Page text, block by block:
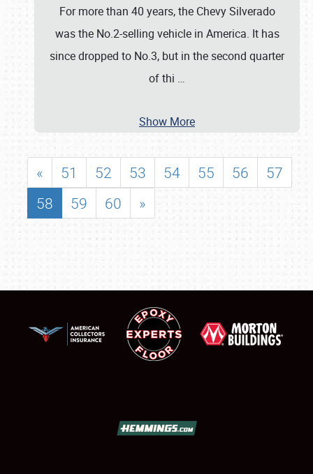
For more than 40 years, the Chevy Silverado
was the No.2-selling vehicle in America. It has
since dropped to No.3, but in the second quarter
of thi …
Show More
« 51 52 53 54 55 56
57
58
59 60 »